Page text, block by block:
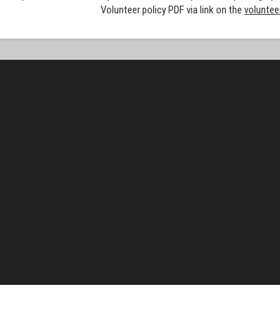
Volunteer policy PDF via link on the